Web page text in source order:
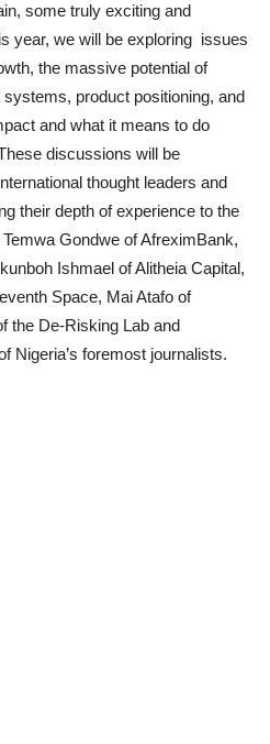
some truly exciting and
year, we will be exploring issues
the massive potential of
product positioning, and
and what it means to do
discussions will be
thought leaders and
their depth of experience to the
Gondwe of AfreximBank,
Ishmael of Alitheia Capital,
Space, Mai Atafo of
the De-Risking Lab and
Nigeria’s foremost journalists.